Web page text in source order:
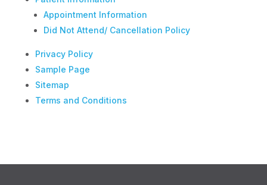
Appointment Information
Did Not Attend/ Cancellation Policy
Privacy Policy
Sample Page
Sitemap
Terms and Conditions